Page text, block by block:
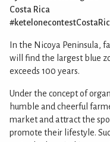
Costa Rica
In the Nicoya Peninsula,
will find the largest blue
exceeds 100 years.
Under the concept of
humble and cheerful
market and attract the
promote their lifestyle.